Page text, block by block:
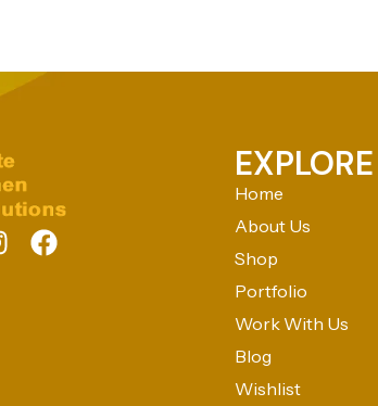
EXPLORE
Home
About Us
Shop
Portfolio
Work With Us
Blog
Wishlist